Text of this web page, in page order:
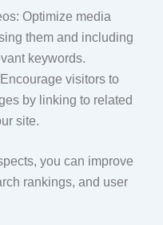
Optimize media
them and including
keywords.
visitors to
by linking to related
site.
you can improve
rankings, and user